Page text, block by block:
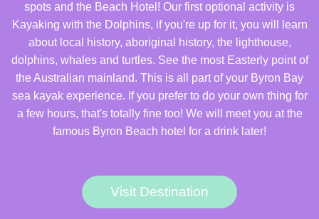
spots and the Beach Hotel! Our first optional activity is
Kayaking with the Dolphins, if you're up for it, you will learn
about local history, aboriginal history, the lighthouse,
dolphins, whales and turtles. See the most Easterly point of
the Australian mainland. This is all part of your Byron Bay
sea kayak experience. If you prefer to do your own thing for
a few hours, that's totally fine too! We will meet you at the
famous Byron Beach hotel for a drink later!
Visit Destination